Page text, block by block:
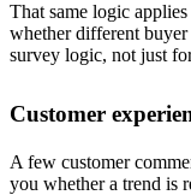
That same logic
whether different
survey logic, not just
Customer
A few customer
you whether a trend is